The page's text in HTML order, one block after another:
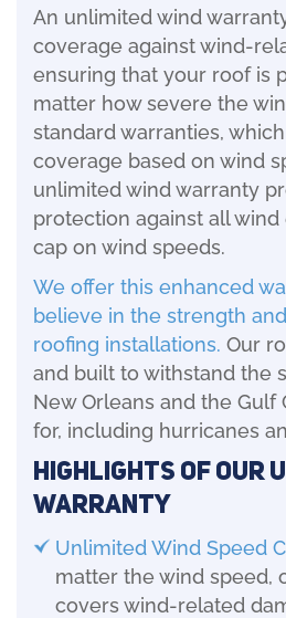
An unlimited wind
coverage against wind-
ensuring that your roof is
matter how severe the
standard warranties,
coverage based on wind
unlimited wind warranty
protection against all
cap on wind speeds.
We offer this enhanced
believe in the strength
roofing installations. Our
and built to withstand the
New Orleans and the Gulf
for, including hurricanes
Highlights of Our
Warranty
Unlimited Wind Speed
matter the wind speed,
covers wind-related